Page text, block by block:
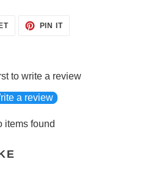
TWEET PIN ITPIN
to write a review
a review
items found